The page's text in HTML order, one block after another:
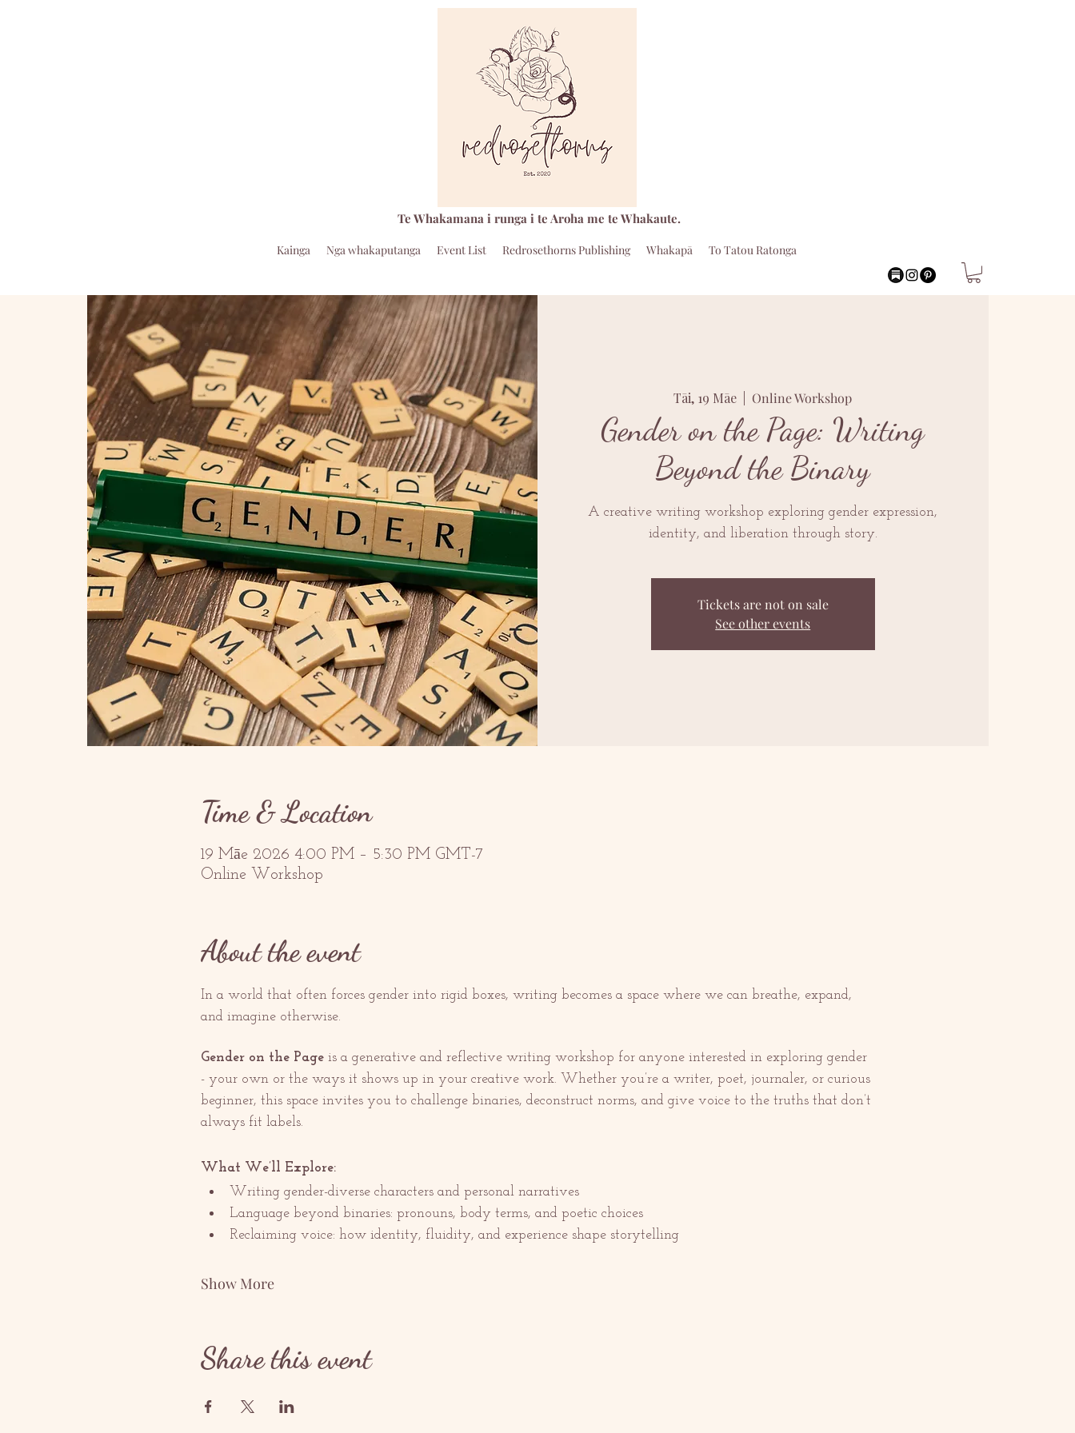
Kainga Nga whakaputanga Event List Redrosethorns Publishing Whakapā To Tatou Ratonga
Te Whakamana i runga i te Aroha me te Whakaute.
Tāi, 19 Māe Online Workshop
Gender on the Page: Writing
Beyond the Binary
A creative writing workshop exploring gender expression,
identity, and liberation through story.
Tickets are not on sale
See other events
Time & Location
19 Māe 2026 4:00 PM – 5:30 PM GMT-7
Online Workshop
About the event
In a world that often forces gender into rigid boxes, writing becomes a space where we can breathe, expand,
and imagine otherwise.
Gender on the Page is a generative and reflective writing workshop for anyone interested in exploring gender
- your own or the ways it shows up in your creative work. Whether you’re a writer, poet, journaler, or curious
beginner, this space invites you to challenge binaries, deconstruct norms, and give voice to the truths that don’t
always fit labels.
What We’ll Explore:
Writing gender-diverse characters and personal narratives
Language beyond binaries: pronouns, body terms, and poetic choices
Reclaiming voice: how identity, fluidity, and experience shape storytelling
Show More
Share this event